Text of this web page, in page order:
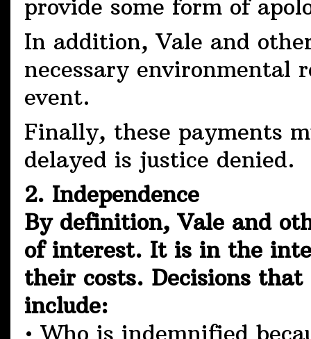
provide some form of
In addition, Vale and
necessary environmental
event.
Finally, these payments
delayed is justice denied.
2. Independence
By definition, Vale and
of interest. It is in the
their costs. Decisions
include:
• Who is indemnified